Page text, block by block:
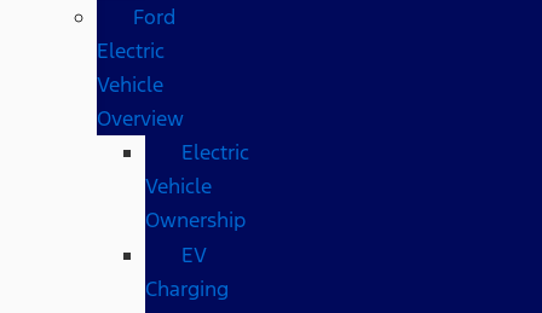
Ford
Electric
Vehicle
Overview
Electric
Vehicle
Ownership
EV
Charging